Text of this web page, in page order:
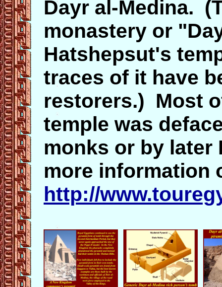
Dayr al-Medina.
monastery or
Hatshepsut's
traces of it have
restorers.) Most
temple was
monks or by
more information
http://